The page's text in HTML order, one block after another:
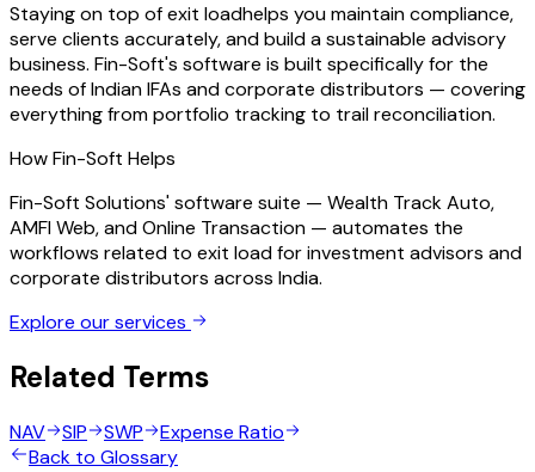
Staying on top ofexit loadhelps you maintain compliance,
serve clients accurately, and build a sustainable advisory
business. Fin-Soft's software is built specifically for the
needs of Indian IFAs and corporate distributors — covering
everything from portfolio tracking to trail reconciliation.
How Fin-Soft Helps
Fin-Soft Solutions' software suite — Wealth Track Auto,
AMFI Web, and Online Transaction — automates the
workflows related to exit loadfor investment advisors and
corporate distributors across India.
Explore our services
Related Terms
NAV SIP SWP
Expense Ratio
Back to Glossary